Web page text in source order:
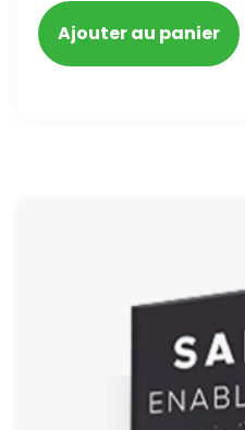
Ajouter au panier